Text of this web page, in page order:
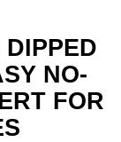
NO-
FOR